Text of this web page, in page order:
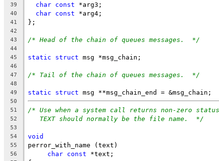
39 char const *arg3;
40 char const *arg4;
41 };
42
43
/* Head of the chain of queues messages.  */
44
45
static struct msg *msg_chain;
46
47
/* Tail of the chain of queues messages.  */
48
49
static struct msg **msg_chain_end = &msg_chain;
50
51
/* Use when a system call returns non-zero
52 TEXT should normally be the file name.  */
53
54
void
55 perror_with_name (text)
56 char const *text;